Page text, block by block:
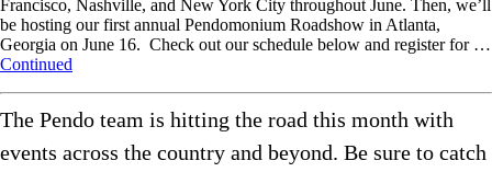
Francisco, Nashville, and New York City throughout June. Then, we’ll
be hosting our first annual Pendomonium Roadshow in Atlanta,
Georgia on June 16. Check out our schedule below and register for …
Continued
The Pendo team is hitting the road this month with
events across the country and beyond. Be sure to catch